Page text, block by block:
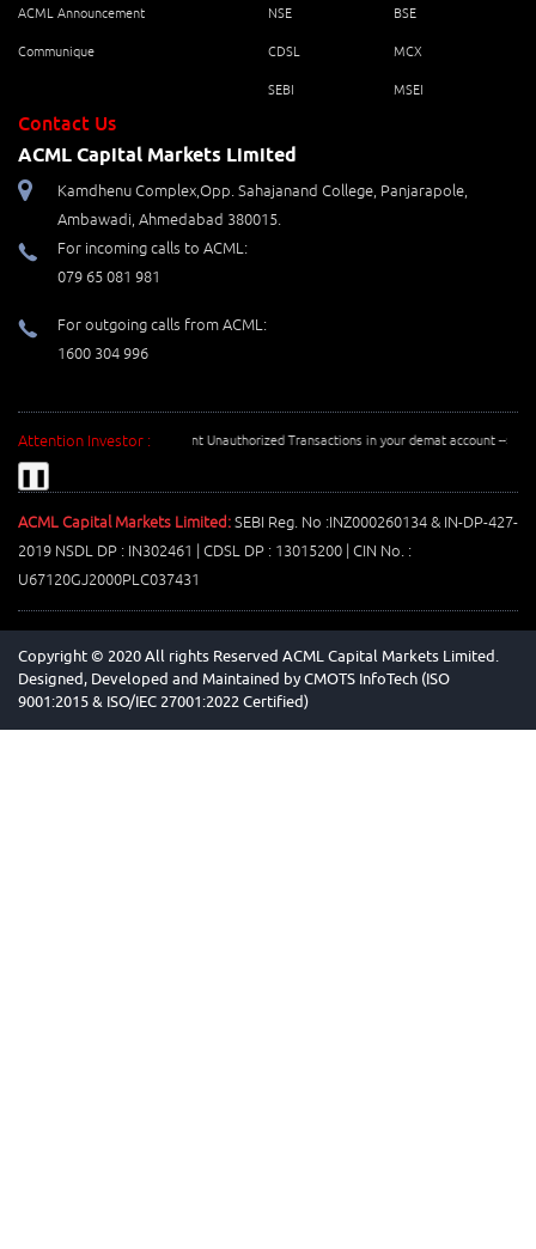
ACML Announcement
Communique
NSE BSE
CDSL MCX
SEBI MSEI
Contact Us
ACML Capital Markets Limited
Kamdhenu Complex,Opp. Sahajanand College, Panjarapole,
Ambawadi, Ahmedabad 380015.
For incoming calls to ACML:
079 65 081 981
For outgoing calls from ACML:
1600 304 996
Attention Investor :Prevent Unauthorized Transactions in your demat account -->
ACML Capital Markets Limited:SEBI Reg. No :INZ000260134 & IN-DP-427-
2019 NSDL DP : IN302461 | CDSL DP : 13015200 | CIN No. :
U67120GJ2000PLC037431
Copyright © 2020 All rights Reserved ACML Capital Markets Limited.
Designed, Developed and Maintained byCMOTS InfoTech (ISO
9001:2015 & ISO/IEC 27001:2022 Certified)